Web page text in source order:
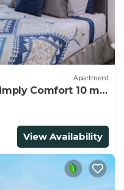
Apartment
Comfort 10 min
View Availability